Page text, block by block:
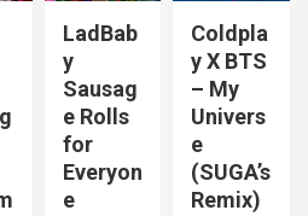
LadBab
y
Sausag
e Rolls
for
Everyon
e
Coldpla
y X BTS
– My
Univers
e
(SUGA’s
Remix)